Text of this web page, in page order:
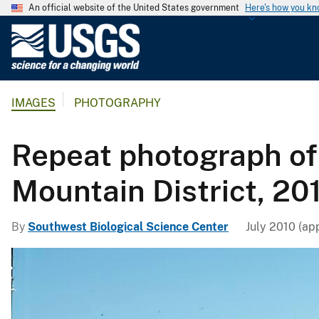
An official website of the United States government Here's how you
l
g
c
a
IMAGES PHOTOGRAPHY
Repeat photograph
Mountain District,
By Southwest Biological Science Center July 2010